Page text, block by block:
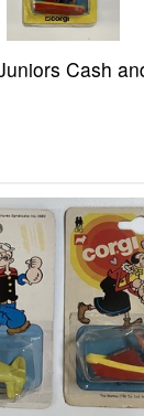
Cash